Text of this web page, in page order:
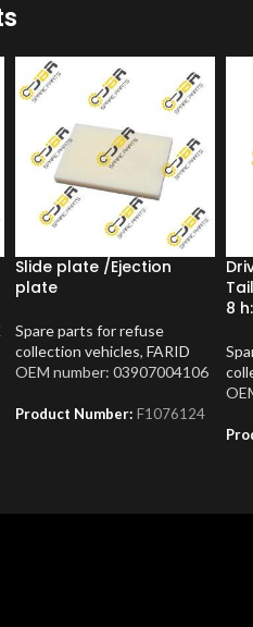
Slide plate /Ejection
plate
Spare parts for refuse
collection vehicles, FARID
OEM number: 03907004106
Product Number: F1076124
8